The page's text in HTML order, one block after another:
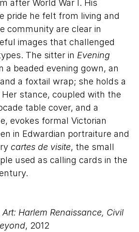
after World War I. His
pride he felt from living and
community are clear in
images that challenged
The sitter in Evening
a beaded evening gown, an
a foxtail wrap; she holds a
stance, coupled with the
table cover, and a
evokes formal Victorian
in Edwardian portraiture and
cartes de visite, the small
used as calling cards in the
Harlem Renaissance, Civil
, 2012